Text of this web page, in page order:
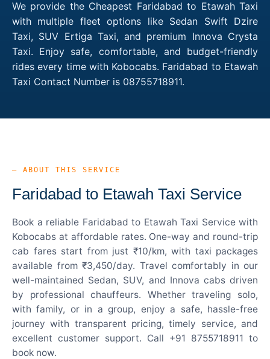
We provide the Cheapest Faridabad to Etawah Taxi
with multiple fleet options like Sedan Swift Dzire
Taxi, SUV Ertiga Taxi, and premium Innova Crysta
Taxi. Enjoy safe, comfortable, and budget-friendly
rides every time with Kobocabs. Faridabad to Etawah
Taxi Contact Number is 08755718911.
— ABOUT THIS SERVICE
Faridabad to Etawah Taxi Service
Book a reliable Faridabad to Etawah Taxi Service with
Kobocabs at affordable rates. One-way and round-trip
cab fares start from just ₹10/km, with taxi packages
available from ₹3,450/day. Travel comfortably in our
well-maintained Sedan, SUV, and Innova cabs driven
by professional chauffeurs. Whether traveling solo,
with family, or in a group, enjoy a safe, hassle-free
journey with transparent pricing, timely service, and
excellent customer support. Call +91 8755718911 to
book now.